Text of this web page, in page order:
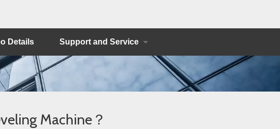
Details Support and Service
Machine？